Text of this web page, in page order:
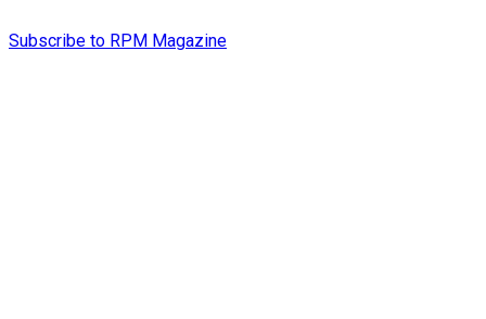
Subscribe to RPM Magazine